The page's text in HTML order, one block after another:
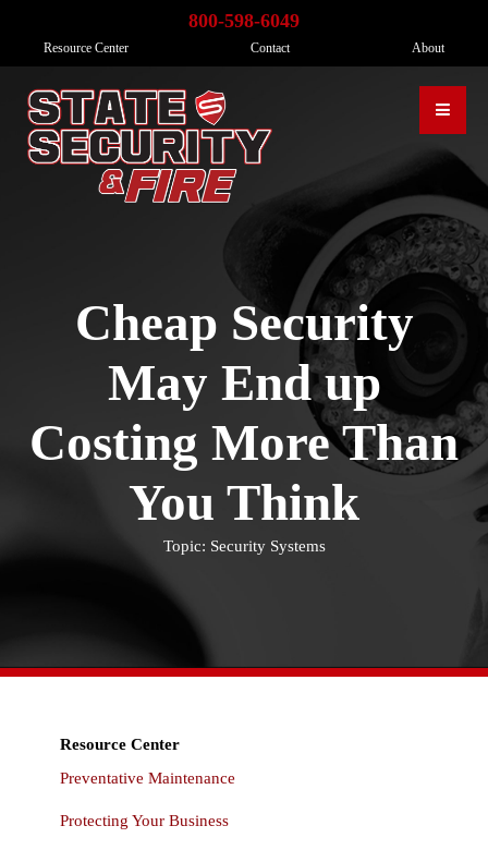
Resource Center Contact About
800-598-6049
Cheap Security
May End up
Costing More Than
You Think
Topic: Security Systems
Resource Center
Preventative Maintenance
Protecting Your Business